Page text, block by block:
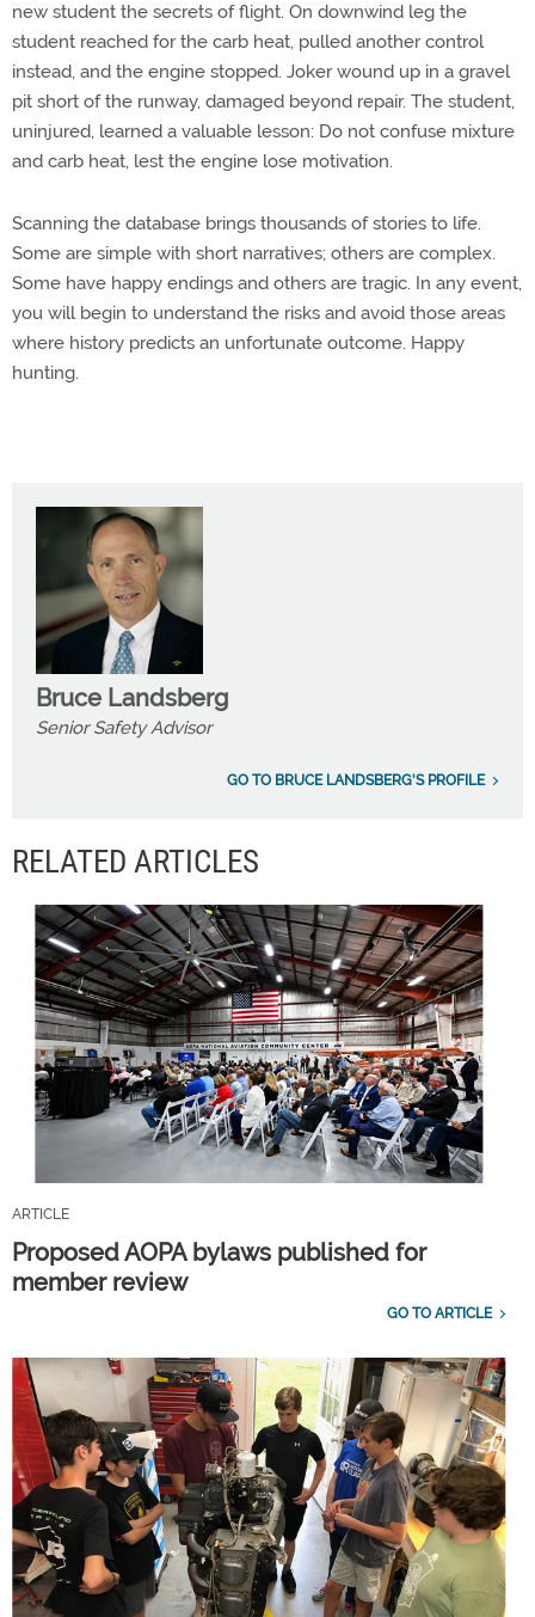
new student the secrets of flight. On downwind leg the
student reached for the carb heat, pulled another control
instead, and the engine stopped. Joker wound up in a gravel
pit short of the runway, damaged beyond repair. The student,
uninjured, learned a valuable lesson: Do not confuse mixture
and carb heat, lest the engine lose motivation.
Scanning the database brings thousands of stories to life.
Some are simple with short narratives; others are complex.
Some have happy endings and others are tragic. In any event,
you will begin to understand the risks and avoid those areas
where history predicts an unfortunate outcome. Happy
hunting.
Bruce Landsberg
Senior Safety Advisor
GO TO BRUCE LANDSBERG'S PROFILE
RELATED ARTICLES
ARTICLE
Proposed AOPA bylaws published for
member review
GO TO ARTICLE